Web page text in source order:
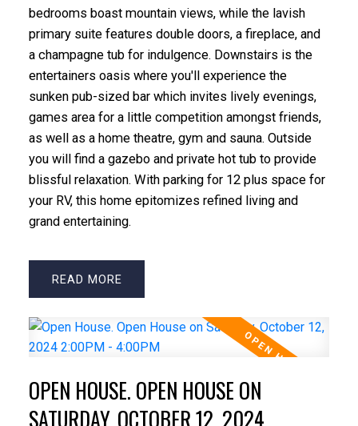
bedrooms boast mountain views, while the lavish
primary suite features double doors, a fireplace, and
a champagne tub for indulgence. Downstairs is the
entertainers oasis where you'll experience the
sunken pub-sized bar which invites lively evenings,
games area for a little competition amongst friends,
as well as a home theatre, gym and sauna. Outside
you will find a gazebo and private hot tub to provide
blissful relaxation. With parking for 12 plus space for
your RV, this home epitomizes refined living and
grand entertaining.
READ
OPEN HOUSE. OPEN HOUSE ON
SATURDAY, OCTOBER 12, 2024